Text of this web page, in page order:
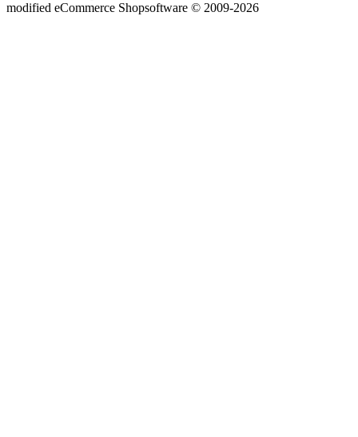
modified eCommerce Shopsoftware © 2009-2026